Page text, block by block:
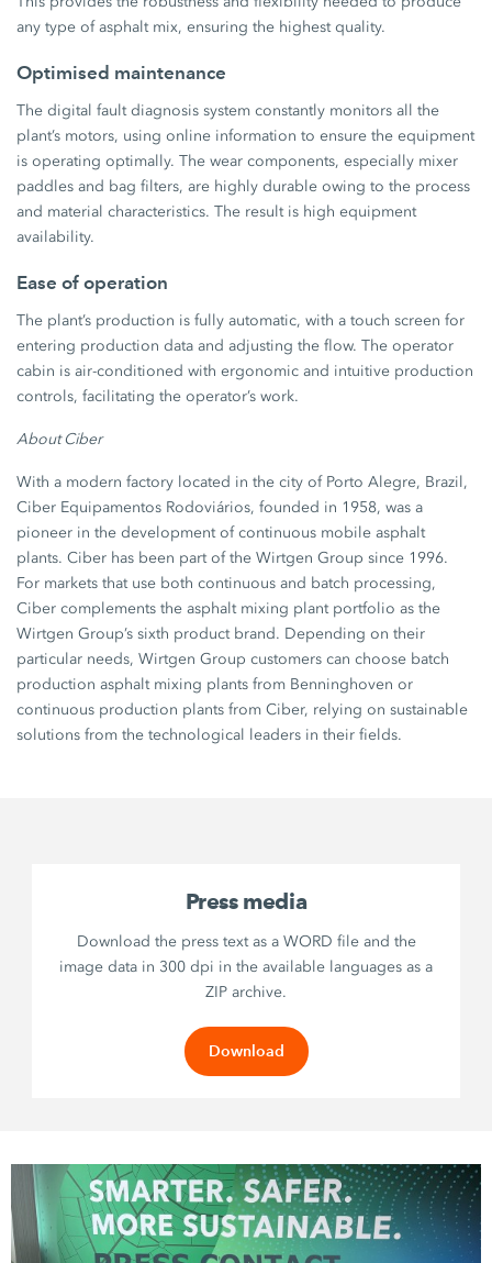
any type of asphalt mix, ensuring the highest quality.
Optimised maintenance
The digital fault diagnosis system constantly monitors all the
plant’s motors, using online information to ensure the equipment
is operating optimally. The wear components, especially mixer
paddles and bag filters, are highly durable owing to the process
and material characteristics. The result is high equipment
availability.
Ease of operation
The plant’s production is fully automatic, with a touch screen for
entering production data and adjusting the flow. The operator
cabin is air-conditioned with ergonomic and intuitive production
controls, facilitating the operator’s work.
About Ciber
With a modern factory located in the city of Porto Alegre, Brazil,
Ciber Equipamentos Rodoviários, founded in 1958, was a
pioneer in the development of continuous mobile asphalt
plants. Ciber has been part of the Wirtgen Group since 1996.
For markets that use both continuous and batch processing,
Ciber complements the asphalt mixing plant portfolio as the
Wirtgen Group’s sixth product brand. Depending on their
particular needs, Wirtgen Group customers can choose batch
production asphalt mixing plants from Benninghoven or
continuous production plants from Ciber, relying on sustainable
solutions from the technological leaders in their fields.
Press media
Download the press text as a WORD file and the
image data in 300 dpi in the available languages as a
ZIP archive.
Download